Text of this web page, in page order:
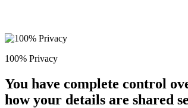
100% Privacy
You have complete control
how your details are shared